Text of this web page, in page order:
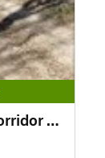
Ray Roberts Greenbelt Corridor Trail